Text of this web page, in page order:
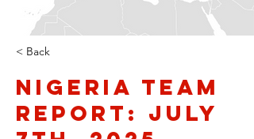
< Back
Nigeria Team
Report: July